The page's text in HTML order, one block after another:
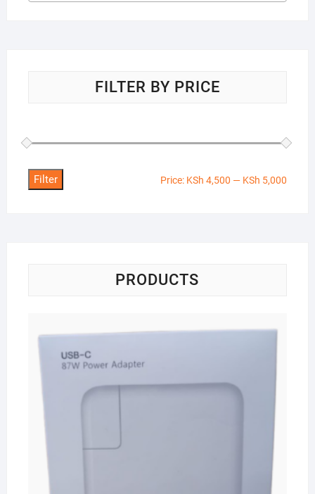
FILTER BY PRICE
Filter Price: KSh 4,500 — KSh 5,000
PRODUCTS